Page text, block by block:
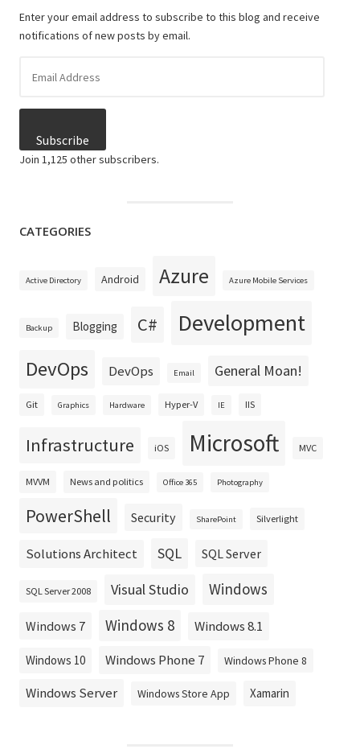
Enter your email address to subscribe to this blog and receive
notifications of new posts by email.
Address
Subscribe
Join 1,125 other subscribers.
CATEGORIES
Active Directory Android Azure Azure Mobile Services
Backup Blogging C# Development
DevOps DevOps Email General Moan!
Git Graphics Hardware Hyper-V IE IIS
Infrastructure iOS Microsoft MVC
MVVM News and politics Office 365 Photography
PowerShell Security SharePoint Silverlight
Solutions Architect SQL SQL Server
SQL Server 2008 Visual Studio Windows
Windows 7 Windows 8 Windows 8.1
Windows 10 Windows Phone 7 Windows Phone 8
Windows Server Windows Store App Xamarin